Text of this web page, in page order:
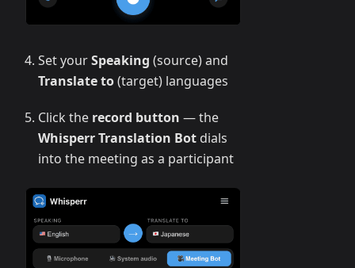
Set yourSpeaking (source) and
Translate to(target) languages
Click the record button — the
Whisperr Translation Bot dials
into the meeting as a participant